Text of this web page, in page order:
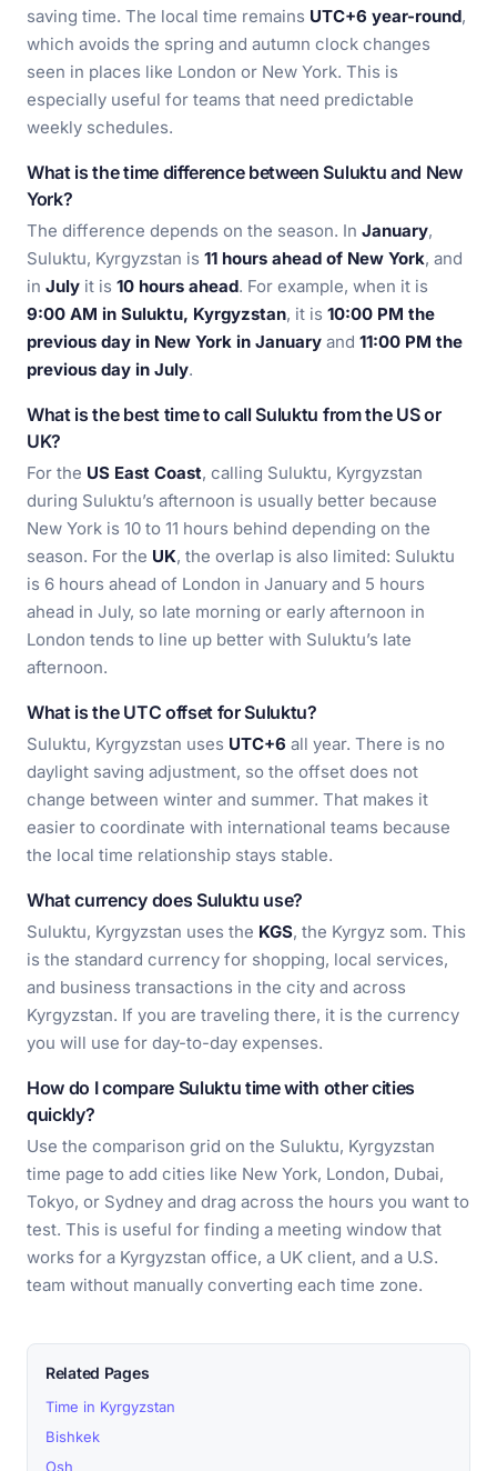
saving time. The local time remains UTC+6 year-round,
which avoids the spring and autumn clock changes
seen in places like London or New York. This is
especially useful for teams that need predictable
weekly schedules.
What is the time difference between Suluktu and New
York?
The difference depends on the season. In January,
Suluktu, Kyrgyzstan is 11 hours ahead of New York, and
in July it is 10 hours ahead. For example, when it is
9:00 AM in Suluktu, Kyrgyzstan, it is 10:00 PM the
previous day in New York in January and 11:00 PM the
previous day in July.
What is the best time to call Suluktu from the US or
UK?
For the US East Coast, calling Suluktu, Kyrgyzstan
during Suluktu’s afternoon is usually better because
New York is 10 to 11 hours behind depending on the
season. For the UK, the overlap is also limited: Suluktu
is 6 hours ahead of London in January and 5 hours
ahead in July, so late morning or early afternoon in
London tends to line up better with Suluktu’s late
afternoon.
What is the UTC offset for Suluktu?
Suluktu, Kyrgyzstan uses UTC+6 all year. There is no
daylight saving adjustment, so the offset does not
change between winter and summer. That makes it
easier to coordinate with international teams because
the local time relationship stays stable.
What currency does Suluktu use?
Suluktu, Kyrgyzstan uses the KGS, the Kyrgyz som. This
is the standard currency for shopping, local services,
and business transactions in the city and across
Kyrgyzstan. If you are traveling there, it is the currency
you will use for day-to-day expenses.
How do I compare Suluktu time with other cities
quickly?
Use the comparison grid on the Suluktu, Kyrgyzstan
time page to add cities like New York, London, Dubai,
Tokyo, or Sydney and drag across the hours you want to
test. This is useful for finding a meeting window that
works for a Kyrgyzstan office, a UK client, and a U.S.
team without manually converting each time zone.
Related Pages
Time in Kyrgyzstan
Bishkek
Osh